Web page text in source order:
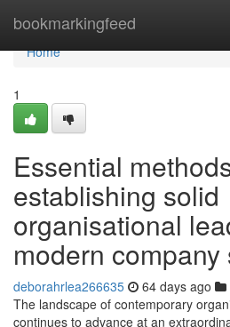
bookmarkingfeed
Home
Home
1
Essential
establishing solid
organisational
modern company
deborahrlea266635 64 days ago
The landscape of contemporary
continues to advance at an